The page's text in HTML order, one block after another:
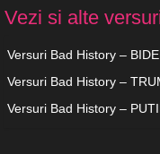
Vezi si alte
Versuri Bad History –
Versuri Bad History –
Versuri Bad History –